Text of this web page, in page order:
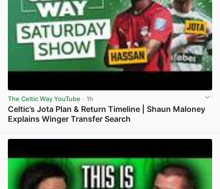
The Celtic Way YouTube · 1h
Celtic’s Jota Plan & Return Timeline | Shaun Maloney
Explains Winger Transfer Search